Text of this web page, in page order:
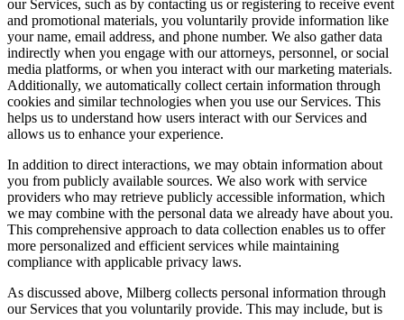
our Services, such as by contacting us or registering to receive event
and promotional materials, you voluntarily provide information like
your name, email address, and phone number. We also gather data
indirectly when you engage with our attorneys, personnel, or social
media platforms, or when you interact with our marketing materials.
Additionally, we automatically collect certain information through
cookies and similar technologies when you use our Services. This
helps us to understand how users interact with our Services and
allows us to enhance your experience.
In addition to direct interactions, we may obtain information about
you from publicly available sources. We also work with service
providers who may retrieve publicly accessible information, which
we may combine with the personal data we already have about you.
This comprehensive approach to data collection enables us to offer
more personalized and efficient services while maintaining
compliance with applicable privacy laws.
As discussed above, Milberg collects personal information through
our Services that you voluntarily provide. This may include, but is